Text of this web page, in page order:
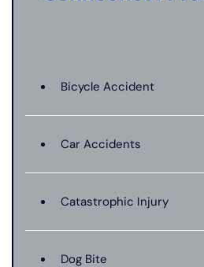
Bicycle Accident
Car Accidents
Catastrophic Injury
Dog Bite